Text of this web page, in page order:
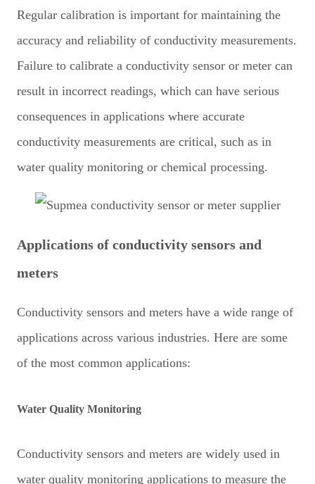
Regular calibration is important for maintaining the
accuracy and reliability of conductivity measurements.
Failure to calibrate a conductivity sensor or meter can
result in incorrect readings, which can have serious
consequences in applications where accurate
conductivity measurements are critical, such as in
water quality monitoring or chemical processing.
Applications of conductivity sensors and
meters
Conductivity sensors and meters have a wide range of
applications across various industries. Here are some
of the most common applications:
Water Quality Monitoring
Conductivity sensors and meters are widely used in
water quality monitoring applications to measure the